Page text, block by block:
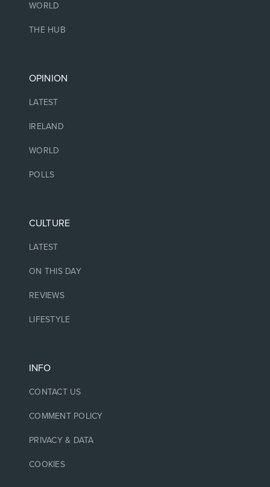
WORLD
THE HUB
OPINION
LATEST
IRELAND
WORLD
POLLS
CULTURE
LATEST
ON THIS DAY
REVIEWS
LIFESTYLE
INFO
CONTACT US
COMMENT POLICY
PRIVACY & DATA
COOKIES